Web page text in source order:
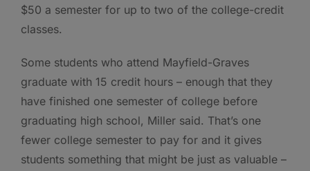
$50 a semester for up to two of the college-credit
classes.
Some students who attend Mayfield-Graves
graduate with 15 credit hours – enough that they
have finished one semester of college before
graduating high school, Miller said. That’s one
fewer college semester to pay for and it gives
students something that might be just as valuable –